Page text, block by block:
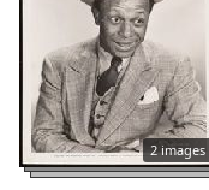
2 images